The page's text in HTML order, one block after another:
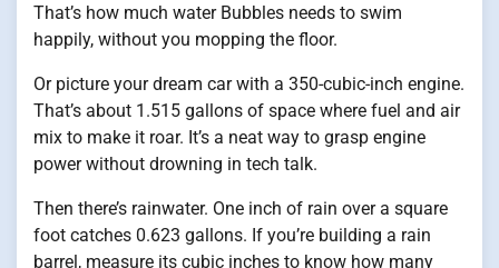
That’s how much water Bubbles needs to swim
happily, without you mopping the floor.
Or picture your dream car with a 350-cubic-inch engine.
That’s about 1.515 gallons of space where fuel and air
mix to make it roar. It’s a neat way to grasp engine
power without drowning in tech talk.
Then there’s rainwater. One inch of rain over a square
foot catches 0.623 gallons. If you’re building a rain
barrel, measure its cubic inches to know how many